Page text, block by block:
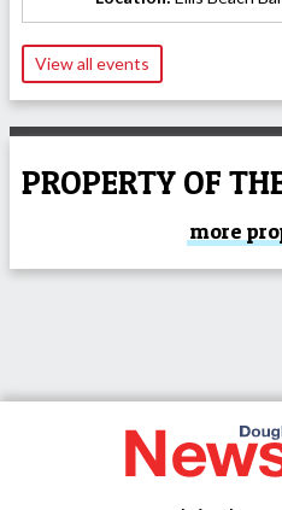
View all events
PROPERTY OF
more